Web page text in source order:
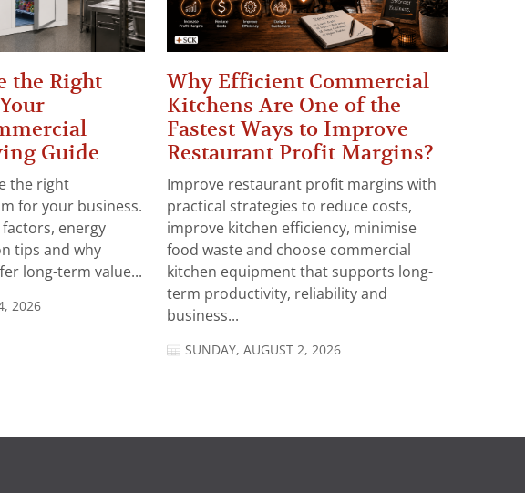
the Right
Guide
the right
for your business.
factors, energy
tips and why
long-term value...
2026
Why Efficient Commercial
Kitchens Are One of the
Fastest Ways to Improve
Restaurant Profit Margins?
Improve restaurant profit margins with
practical strategies to reduce costs,
improve kitchen efficiency, minimise
food waste and choose commercial
kitchen equipment that supports long-
term productivity, reliability and
business...
SUNDAY, AUGUST 2, 2026